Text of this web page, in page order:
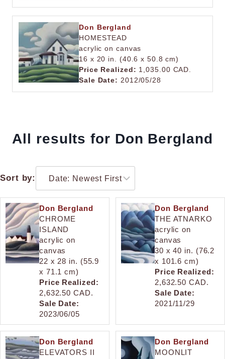
Don Bergland
HOMESTEAD
acrylic on canvas
16 x 20 in. (40.6 x 50.8 cm)
Price Realized: 1,035.00 CAD.
Sale Date: 2012/05/28
All results for Don Bergland
Sort by:
Don Bergland
CHROME
ISLAND
acrylic on
canvas
22 x 28 in. (55.9
x 71.1 cm)
Price Realized:
2,632.50 CAD.
Sale Date:
2023/06/05
Don Bergland
THE ATNARKO
acrylic on
canvas
30 x 40 in. (76.2
x 101.6 cm)
Price Realized:
2,632.50 CAD.
Sale Date:
2021/11/29
Don Bergland
ELEVATORS II
Don Bergland
MOONLIT